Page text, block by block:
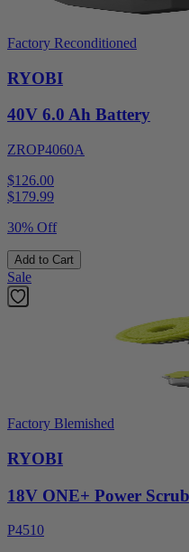
Factory Reconditioned
RYOBI
40V 6.0 Ah Battery
ZROP4060A
$126.00
$179.99
30% Off
Add to Cart
Sale
Factory Blemished
RYOBI
18V ONE+ Power
P4510